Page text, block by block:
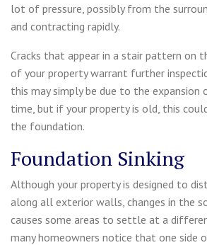
lot of pressure, possibly from the
and contracting rapidly.
Cracks that appear in a stair pattern on
of your property warrant further
this may simply be due to the
time, but if your property is old, this
the foundation.
Foundation Sinking
Although your property is designed to
along all exterior walls, changes in the
causes some areas to settle at a
many homeowners notice that one side